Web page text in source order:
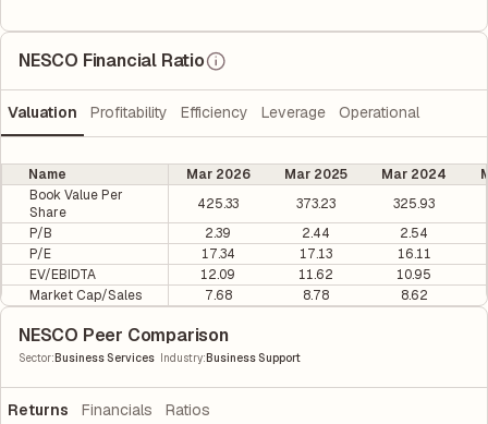
NESCO Financial Ratio
Valuation Profitability Efficiency Leverage Operational
Name Mar 2026 Mar 2025 Mar 2024
Book Value Per
Share
425.33 373.23
325.93
P/B
2.39 2.44
2.54
P/E
17.34 17.13
16.11
EV/EBIDTA
12.09 11.62
10.95
Market Cap/Sales
7.68 8.78 8.62
NESCO Peer Comparison
Sector:Business Services Industry:Business Support
Returns Financials Ratios